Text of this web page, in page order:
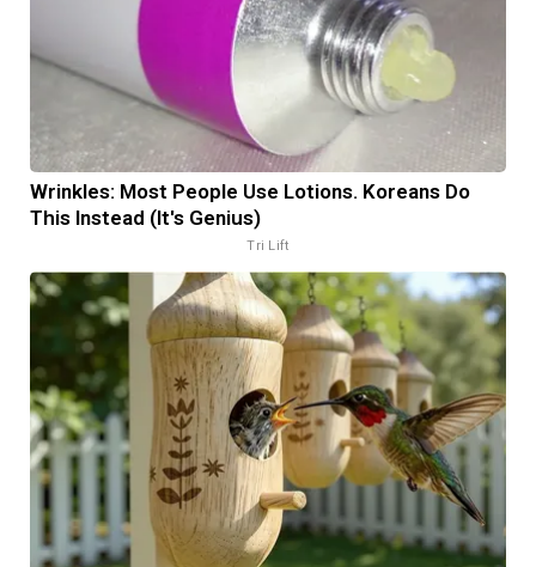
Wrinkles: Most People Use Lotions. Koreans Do
This Instead (It's Genius)
Tri Lift